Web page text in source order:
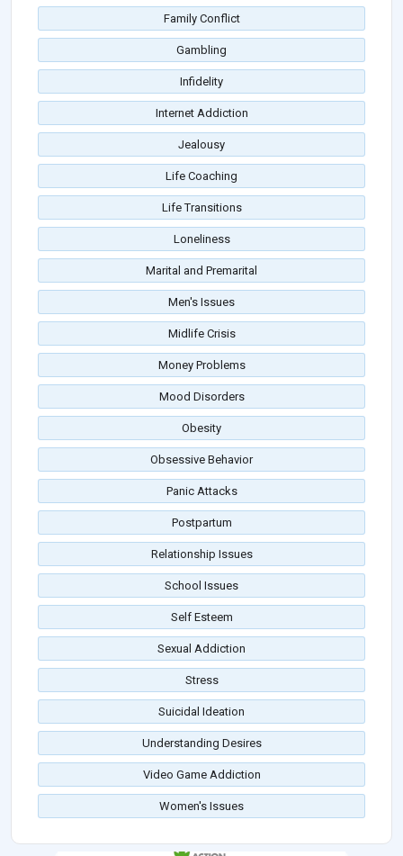
Family Conflict
Gambling
Infidelity
Internet Addiction
Jealousy
Life Coaching
Life Transitions
Loneliness
Marital and Premarital
Men's Issues
Midlife Crisis
Money Problems
Mood Disorders
Obesity
Obsessive Behavior
Panic Attacks
Postpartum
Relationship Issues
School Issues
Self Esteem
Sexual Addiction
Stress
Suicidal Ideation
Understanding Desires
Video Game Addiction
Women's Issues